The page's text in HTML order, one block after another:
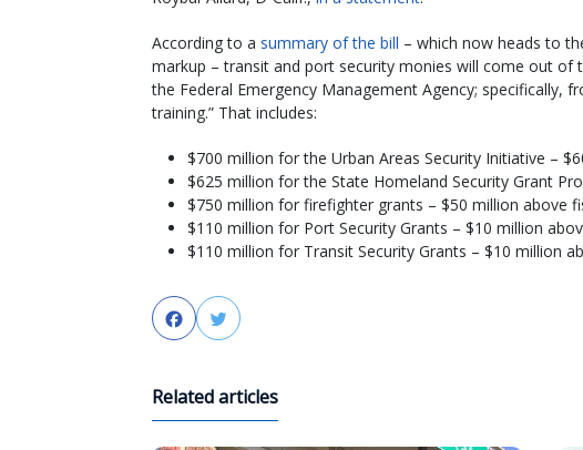
According to a summary of the bill – which now heads to
markup – transit and port security monies will come out of
the Federal Emergency Management Agency; specifically,
training.” That includes:
$700 million for the Urban Areas Security Initiative –
$625 million for the State Homeland Security Grant
$750 million for firefighter grants – $50 million above
$110 million for Port Security Grants – $10 million
$110 million for Transit Security Grants – $10 million
FacebookTwitter
Related articles